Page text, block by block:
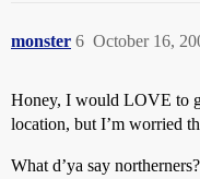
monster October 16,
6
Honey, I would LOVE to
location, but I’m worried
What d’ya say northerners?